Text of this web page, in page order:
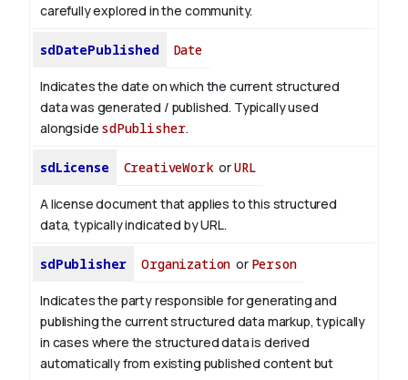
carefully explored in the community.
sdDatePublished Date
Indicates the date on which the current structured
data was generated / published. Typically used
alongside sdPublisher.
sdLicense CreativeWorkorURL
A license document that applies to this structured
data, typically indicated by URL.
sdPublisher Organization or Person
Indicates the party responsible for generating and
publishing the current structured data markup, typically
in cases where the structured data is derived
automatically from existing published content but